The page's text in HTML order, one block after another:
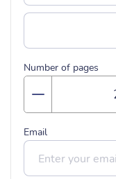
Number of pages
Email